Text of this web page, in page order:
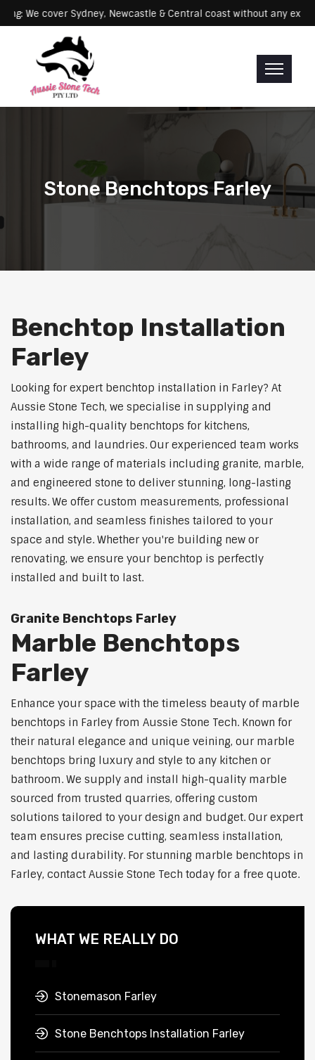
Servicing: We cover Sydney, Newcastle & Central coast without
Stone Benchtops Farley
Benchtop Installation
Farley
Looking for expert benchtop installation in Farley? At
Aussie Stone Tech, we specialise in supplying and
installing high-quality benchtops for kitchens,
bathrooms, and laundries. Our experienced team works
with a wide range of materials including granite, marble,
and engineered stone to deliver stunning, long-lasting
results. We offer custom measurements, professional
installation, and seamless finishes tailored to your
space and style. Whether you're building new or
renovating, we ensure your benchtop is perfectly
installed and built to last.
Granite Benchtops Farley
Marble Benchtops
Farley
Enhance your space with the timeless beauty of marble
benchtops in Farley from Aussie Stone Tech. Known for
their natural elegance and unique veining, our marble
benchtops bring luxury and style to any kitchen or
bathroom. We supply and install high-quality marble
sourced from trusted quarries, offering custom
solutions tailored to your design and budget. Our expert
team ensures precise cutting, seamless installation,
and lasting durability. For stunning marble benchtops in
Farley, contact Aussie Stone Tech today for a free quote.
WHAT WE REALLY DO
Stonemason Farley
Stone Benchtops Installation Farley